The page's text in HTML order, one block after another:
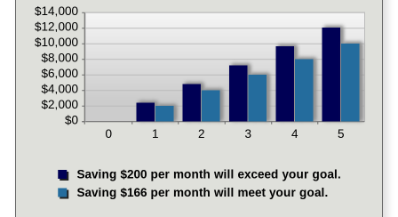
20%
0%
20%
spacebar
to
hide